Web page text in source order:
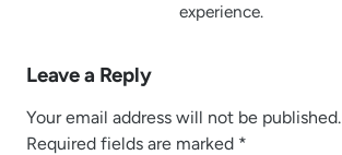
experience.
Leave a Reply
Your email address will not be published.
Required fields are marked *